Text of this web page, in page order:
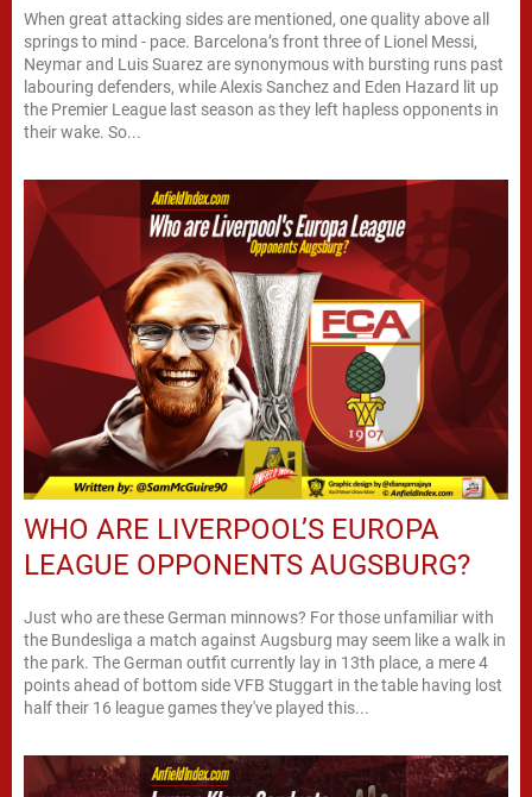
When great attacking sides are mentioned, one quality above all
springs to mind - pace. Barcelona’s front three of Lionel Messi,
Neymar and Luis Suarez are synonymous with bursting runs past
labouring defenders, while Alexis Sanchez and Eden Hazard lit up
the Premier League last season as they left hapless opponents in
their wake. So...
WHO ARE LIVERPOOL’S EUROPA
LEAGUE OPPONENTS AUGSBURG?
Just who are these German minnows? For those unfamiliar with
the Bundesliga a match against Augsburg may seem like a walk in
the park. The German outfit currently lay in 13th place, a mere 4
points ahead of bottom side VFB Stuggart in the table having lost
half their 16 league games they've played this...